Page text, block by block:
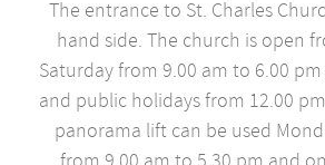
The entrance to St. Charles
hand side. The church is open
Saturday from 9.00 am to 6.00
and public holidays from 12.00
panorama lift can be used